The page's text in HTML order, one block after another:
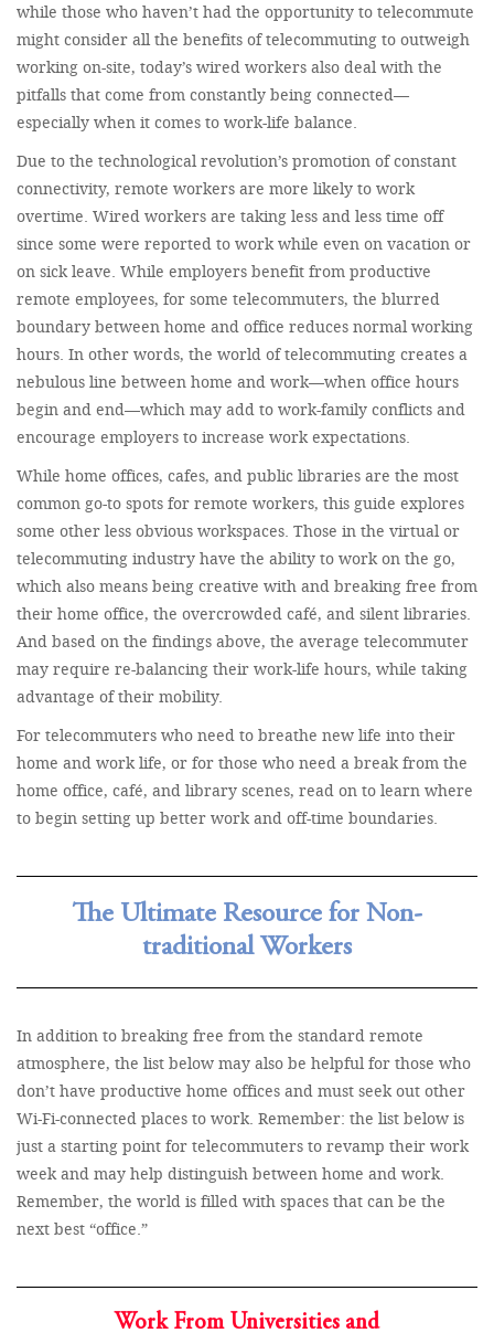
while those who haven’t had the opportunity to telecommute
might consider all the benefits of telecommuting to outweigh
working on-site, today’s wired workers also deal with the
pitfalls that come from constantly being connected—
especially when it comes to work-life balance.
Due to the technological revolution’s promotion of constant
connectivity, remote workers are more likely to work
overtime. Wired workers are taking less and less time off
since some were reported to work while even on vacation or
on sick leave. While employers benefit from productive
remote employees, for some telecommuters, the blurred
boundary between home and office reduces normal working
hours. In other words, the world of telecommuting creates a
nebulous line between home and work—when office hours
begin and end—which may add to work-family conflicts and
encourage employers to increase work expectations.
While home offices, cafes, and public libraries are the most
common go-to spots for remote workers, this guide explores
some other less obvious workspaces. Those in the virtual or
telecommuting industry have the ability to work on the go,
which also means being creative with and breaking free from
their home office, the overcrowded café, and silent libraries.
And based on the findings above, the average telecommuter
may require re-balancing their work-life hours, while taking
advantage of their mobility.
For telecommuters who need to breathe new life into their
home and work life, or for those who need a break from the
home office, café, and library scenes, read on to learn where
to begin setting up better work and off-time boundaries.
The Ultimate Resource for Non-
traditional Workers
In addition to breaking free from the standard remote
atmosphere, the list below may also be helpful for those who
don’t have productive home offices and must seek out other
Wi-Fi-connected places to work. Remember: the list below is
just a starting point for telecommuters to revamp their work
week and may help distinguish between home and work.
Remember, the world is filled with spaces that can be the
next best “office.”
Work From Universities and